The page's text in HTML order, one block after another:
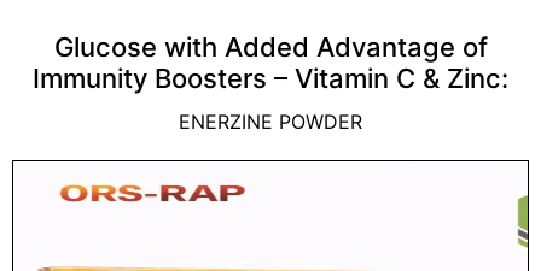
Glucose with Added Advantage of
Immunity Boosters – Vitamin C & Zinc:
ENERZINE POWDER